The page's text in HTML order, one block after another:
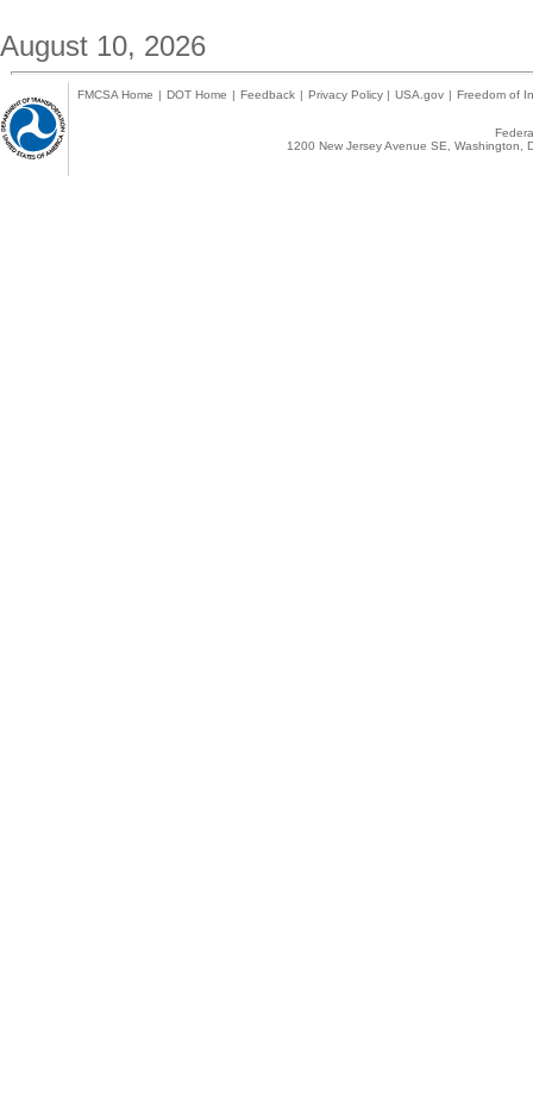
August 10, 2026
FMCSA Home | DOT Home | Feedback | Privacy Policy | USA.gov | Freedom of
1200 New Jersey Avenue SE,